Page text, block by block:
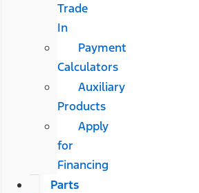
Trade
In
Payment
Calculators
Auxiliary
Products
Apply
for
Financing
Parts